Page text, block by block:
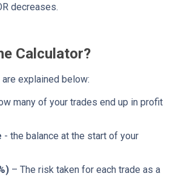
decreases.
Calculator?
explained below:
many of your trades end up in profit
- the balance at the start of your
– The risk taken for each trade as a